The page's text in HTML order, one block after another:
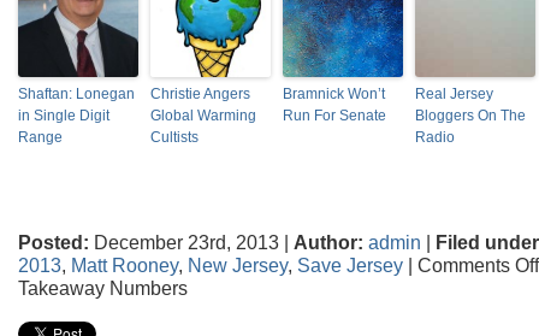
Shaftan: Lonegan
in Single Digit
Range
Christie Angers
Global Warming
Cultists
Bramnick Won’t
Run For Senate
Real Jersey
Bloggers On The
Radio
Posted: December 23rd, 2013 | Author: admin | Filed
2013, Matt Rooney, New Jersey, Save Jersey | Comments Off
Takeaway Numbers